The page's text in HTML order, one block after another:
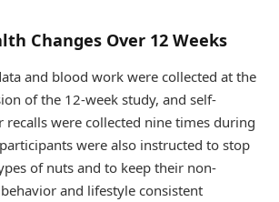
Changes Over 12 Weeks
and blood work were collected at the
of the 12-week study, and self-
recalls were collected nine times during
were also instructed to stop
of nuts and to keep their non-
and lifestyle consistent